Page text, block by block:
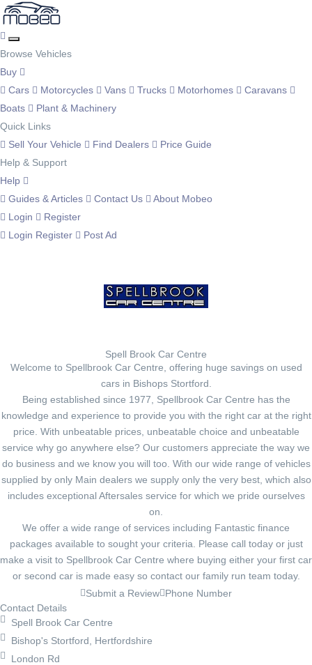
Browse Vehicles
Buy
Cars
Motorcycles Vans Trucks Motorhomes
Caravans
Boats
Plant & Machinery
Quick Links
Sell Your Vehicle
Find Dealers
Price Guide
Help & Support
Help
Guides & Articles
Contact Us
About Mobeo
Login
Register
Login Register Post Ad
Spell Brook Car Centre
Welcome to Spellbrook Car Centre, offering huge savings on used
cars in Bishops Stortford.
Being established since 1977, Spellbrook Car Centre has the
knowledge and experience to provide you with the right car at the right
price. With unbeatable prices, unbeatable choice and unbeatable
service why go anywhere else? Our customers appreciate the way we
do business and we know you will too. With our wide range of vehicles
supplied by only Main dealers we supply only the very best, which also
includes exceptional Aftersales service for which we pride ourselves
on.
We offer a wide range of services including Fantastic finance
packages available to sought your criteria. Please call today or just
make a visit to Spellbrook Car Centre where buying either your first car
or second car is made easy so contact our family run team today.
Submit a Review Phone Number
Contact Details
Spell Brook Car Centre
Bishop's Stortford, Hertfordshire
London Rd